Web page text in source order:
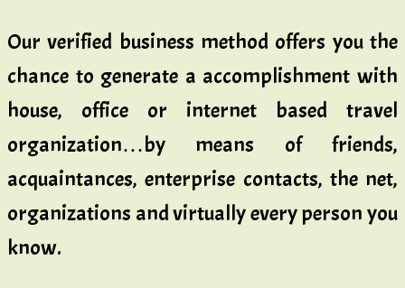
Our verified business method offers you the
chance to generate a accomplishment with
house, office or internet based travel
organization…by means of friends,
acquaintances, enterprise contacts, the net,
organizations and virtually every person you
know.